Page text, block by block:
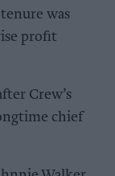
was
profit
Crew’s
chief